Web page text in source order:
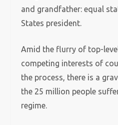
and grandfather: equal
States president.
Amid the flurry of top-
competing interests of
the process, there is a
the 25 million people
regime.